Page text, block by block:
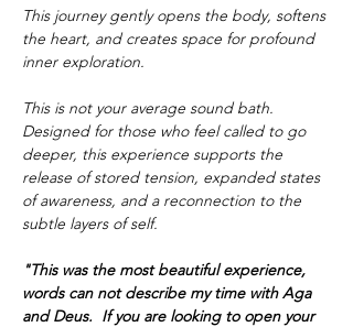
This journey gently opens the body, softens
the heart, and creates space for profound
inner exploration.
This is not your average sound bath.
Designed for those who feel called to go
deeper, this experience supports the
release of stored tension, expanded states
of awareness, and a reconnection to the
subtle layers of self.
"This was the most beautiful experience,
words can not describe my time with Aga
and Deus.  If you are looking to open your